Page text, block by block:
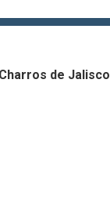
de Jalisco